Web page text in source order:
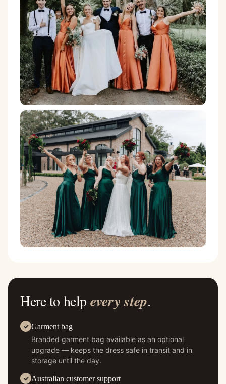
Here to help every step.
Garment bag
Branded garment bag available as an optional
upgrade — keeps the dress safe in transit and in
storage until the day.
Australian customer support